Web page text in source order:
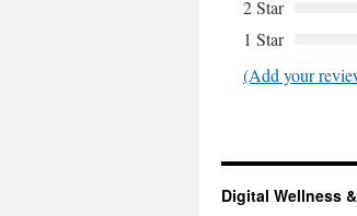
2 Star
1 Star
(Add your
Digital Wellness